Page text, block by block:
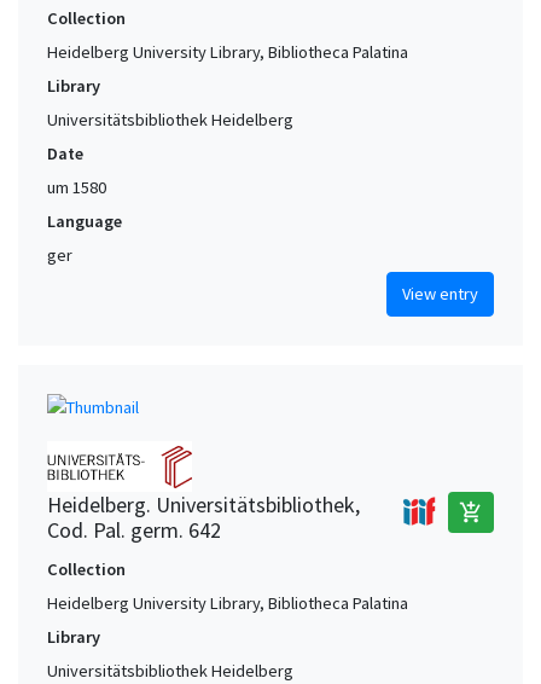
Collection
Heidelberg University Library, Bibliotheca Palatina
Library
Universitätsbibliothek Heidelberg
Date
um 1580
Language
ger
View entry
Heidelberg. Universitätsbibliothek,
Cod. Pal. germ. 642
add_shopping_cart
Collection
Heidelberg University Library, Bibliotheca Palatina
Library
Universitätsbibliothek Heidelberg